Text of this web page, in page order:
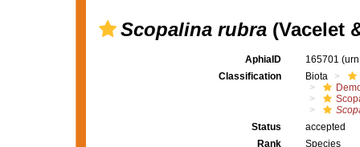
Scopalina rubra(Vacelet
AphiaID 165701
Classification
Biota
Status
accepted
Rank
Species